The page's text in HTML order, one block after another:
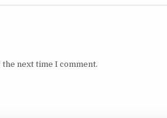
next time I comment.